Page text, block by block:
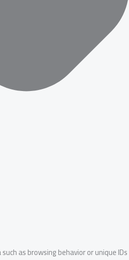
as browsing behavior or unique IDs